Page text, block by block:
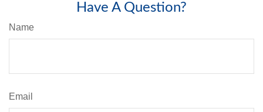
Have A Question?
Name
Email